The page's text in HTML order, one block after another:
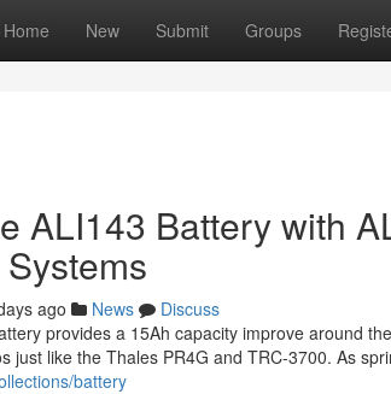
Home New Submit Groups
ALI143 Battery with
ago News
Discuss
provides a 15Ah capacity improve around
just like the Thales PR4G and TRC-3700. As
battery